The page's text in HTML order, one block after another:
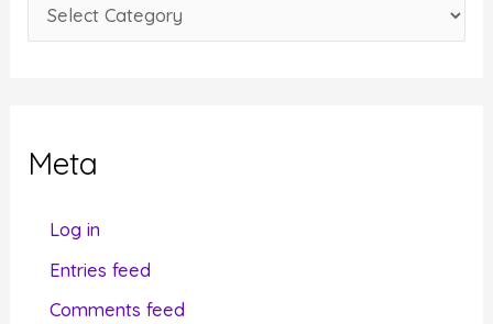
a
oMeta
Log in
Entries feed
Comments feed